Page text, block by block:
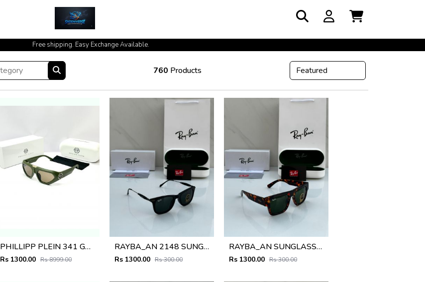
Free shipping. Easy Exchange Available.
cash on delivery available at your doorstep [no open delivery]
760 Products
PHILLIPP PLEIN 341 GREEN BROWN GLASSES
Rs 1300.00 Rs 8999.00
RAYBA_AN 2148 SUNGLASS Z-54
Rs 1300.00 Rs 300.00
RAYBA_AN SUNGLASS D-589
Rs 1300.00 Rs 300.00